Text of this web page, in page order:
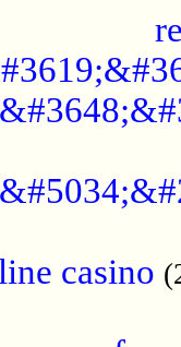
casino